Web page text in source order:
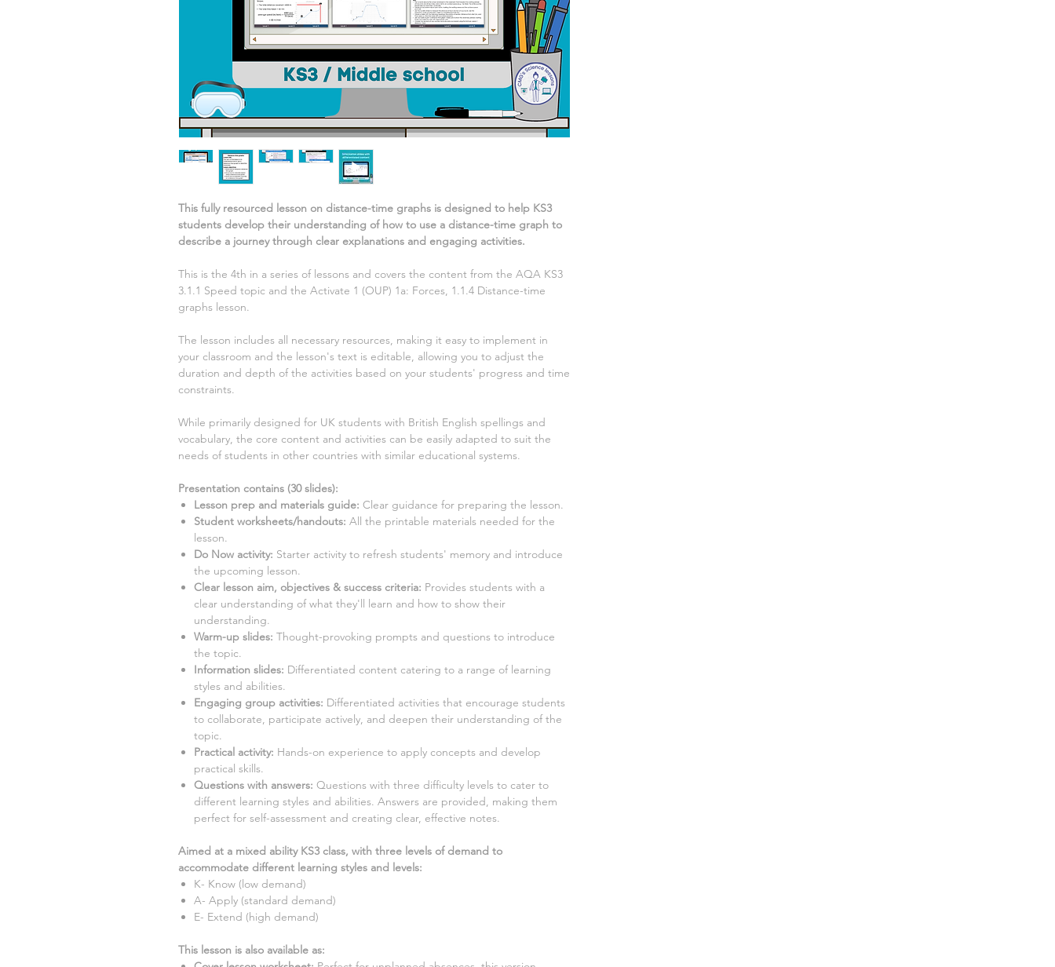
This fully resourced lesson on distance-time graphs is designed to help KS3
students develop their understanding of how to use a distance-time graph to
describe a journeythrough clear explanations and engaging activities.
This is the 4th in a series of lessons and covers the content from the AQA KS3
3.1.1 Speed topic and the Activate 1 (OUP) 1a: Forces, 1.1.4 Distance-time
graphs lesson.
The lesson includes all necessary resources, making it easy to implement in
your classroom and the lesson's text is editable, allowing you to adjust the
duration and depth of the activities based on your students' progress and time
constraints.
While primarily designed for UK students with British English spellings and
vocabulary, the core content and activities can be easily adapted to suit the
needs of students in other countries with similar educational systems.
Presentation contains (30slides):
Lesson prep and materials guide: Clear guidance for preparing the lesson.
Student worksheets/handouts: All the printable materials needed for the
lesson.
Do Now activity: Starter activity to refresh students' memory and introduce
the upcoming lesson.
Clear lesson aim, objectives & success criteria: Provides students with a
clear understanding of what they'll learn and how to show their
understanding.
Warm-up slides: Thought-provoking prompts and questions to introduce
the topic.
Information slides: Differentiated content catering to a range of learning
styles and abilities.
Engaging group activities: Differentiated activities that encourage students
to collaborate, participate actively, and deepen their understanding of the
topic.
Practical activity: Hands-on experience to apply concepts and develop
practical skills.
Questions with answers: Questions with three difficulty levels to cater to
different learning styles and abilities. Answers are provided, making them
perfect for self-assessment and creating clear, effective notes.
Aimed at a mixed ability KS3 class, with three levels of demand to
accommodate different learning styles and levels:
K- Know (low demand)
A- Apply (standard demand)
E- Extend (high demand)
This lesson is also available as: